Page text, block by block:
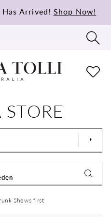
Arrived! Shop Now!
Shows first